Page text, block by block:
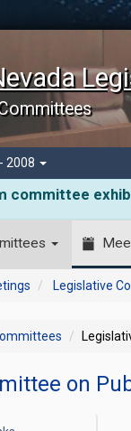
2008
committee
Legislative
on